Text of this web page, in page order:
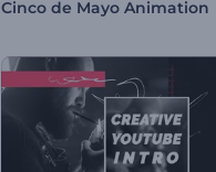
Cinco de Mayo Animation